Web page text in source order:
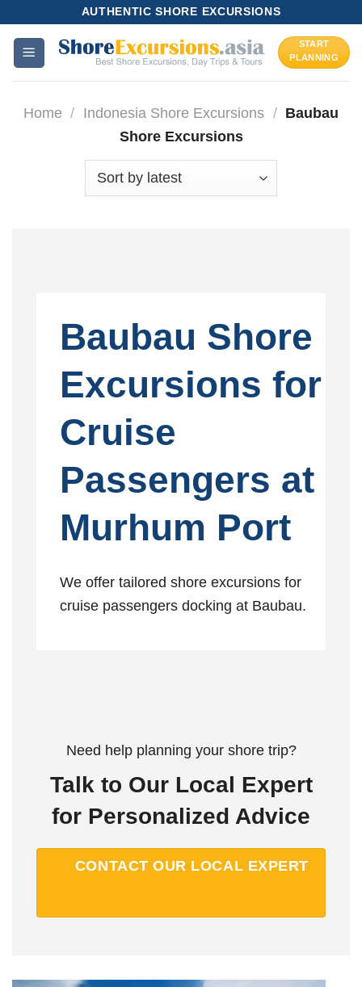
content
AUTHENTIC SHORE EXCURSIONS
START
PLANNING
Home / Indonesia Shore Excursions / Baubau
Shore Excursions
Baubau Shore
Excursions for
Cruise
Passengers at
Murhum Port
We offer tailored shore excursions for
cruise passengers docking at Baubau.
Need help planning your shore trip?
Talk to Our Local Expert
for Personalized Advice
CONTACT OUR LOCAL EXPERT